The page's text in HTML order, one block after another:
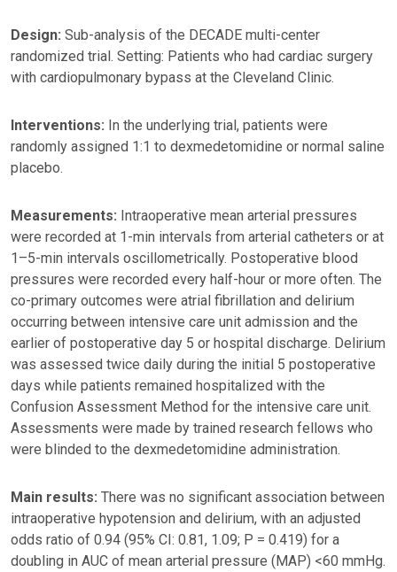
Design: Sub-analysis of the DECADE multi-center
randomized trial. Setting: Patients who had cardiac surgery
with cardiopulmonary bypass at the Cleveland Clinic.
Interventions: In the underlying trial, patients were
randomly assigned 1:1 to dexmedetomidine or normal saline
placebo.
Measurements: Intraoperative mean arterial pressures
were recorded at 1-min intervals from arterial catheters or at
1–5-min intervals oscillometrically. Postoperative blood
pressures were recorded every half-hour or more often. The
co-primary outcomes were atrial fibrillation and delirium
occurring between intensive care unit admission and the
earlier of postoperative day 5 or hospital discharge. Delirium
was assessed twice daily during the initial 5 postoperative
days while patients remained hospitalized with the
Confusion Assessment Method for the intensive care unit.
Assessments were made by trained research fellows who
were blinded to the dexmedetomidine administration.
Main results: There was no significant association between
intraoperative hypotension and delirium, with an adjusted
odds ratio of 0.94 (95% CI: 0.81, 1.09; P = 0.419) for a
doubling in AUC of mean arterial pressure (MAP) <60 mmHg.